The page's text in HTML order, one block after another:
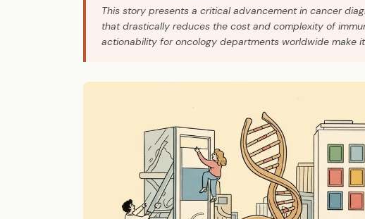
This story presents a critical advancement in cancer
that drastically reduces the cost and complexity of
actionability for oncology departments worldwide make